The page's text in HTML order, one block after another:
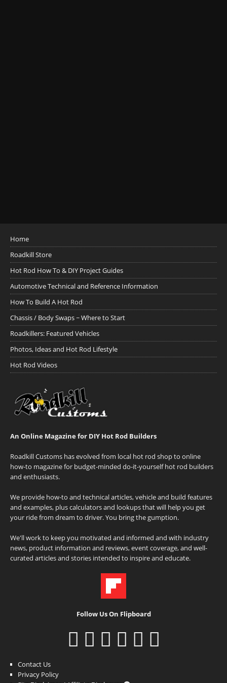
Home
Roadkill Store
Hot Rod How To & DIY Project Guides
Automotive Technical and Reference Information
How To Build A Hot Rod
Chassis / Body Swaps ~ Where to Start
Roadkillers: Featured Vehicles
Photos, Ideas and Hot Rod Lifestyle
Hot Rod Videos
An Online Magazine for DIY Hot Rod Builders
Roadkill Customs has evolved from local hot rod shop to online
how-to magazine for budget-minded do-it-yourself hot rod builders
and enthusiasts.
We provide how-to and technical articles, vehicle and build features
and examples, plus calculators and lookups that will help you get
your ride from dream to driver. You bring the gumption.
We'll work to keep you motivated and informed and with industry
news, product information and reviews, event coverage, and well-
curated articles and stories intended to inspire and educate.
Follow Us On Flipboard
Contact Us
Privacy Policy